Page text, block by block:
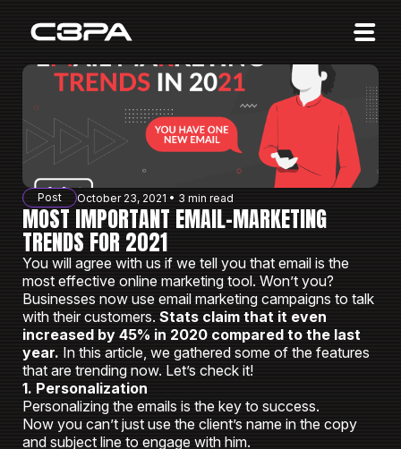
Affiliates
Advertisers
10 Years of Action
About us
Post October 23, 2021 • 3 min read
MOST IMPORTANT EMAIL-MARKETING
TRENDS FOR 2021
You will agree with us if we tell you that email is the
most effective online marketing tool. Won’t you?
Businesses now use email marketing campaigns to talk
with their customers. Stats claim that it even
increased by 45% in 2020 compared to the last
year. In this article, we gathered some of the features
that are trending now. Let’s check it!
1. Personalization
Personalizing the emails is the key to success.
Now you can’t just use the client’s name in the copy
and subject line to engage with him.